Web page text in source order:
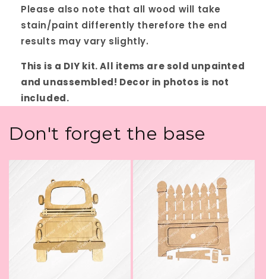
Please also note that all wood will take
stain/paint differently therefore the end
results may vary slightly.
This is a DIY kit. All items are sold unpainted
and unassembled! Decor in photos is not
included.
Don't forget the base